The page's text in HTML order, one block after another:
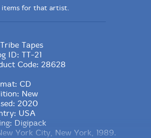
items for that artist.
Tapes
ID: TT-21
Code: 28628
CD
New
2020
USA
Digipack
York City, New York, 1989.